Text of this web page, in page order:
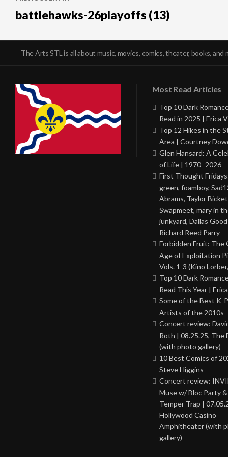
navigation
battlehawks-26playoffs (13)
The Arts STL is all about music, movies, comics, theater, books, and
Most Read Articles
Top 10 Dark
Read in 2025 | Erica
Top 12 Hikes in the
Area | Courtney
Glen Hansard: A
of Life | 1970–2026
First Thought
green, foamboy,
Abrams, Taylor
Swapmeet, mary in
junkyard, Dallas
Richard Reed Parry
Forbidden Fruit: The
Age of Exploitation
Vols. 1-3 (Kino
Top 10 Dark
Read This Year |
Some of the Best K-
Artists of the 2010s
Concert review:
Roth | 08.25.25, The
(with photo gallery)
10 Best Comics of
Steve Higgins
Concert review:
Muse w/ Bloc Party
Temper Trap |
Hollywood Casino
Amphitheater (with
gallery)